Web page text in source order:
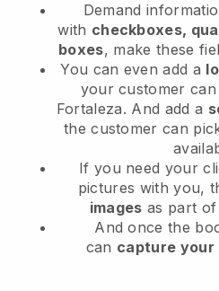
Demand
with checkboxes,
boxes, make these
You can even add a
your customer
Fortaleza. And add a
the customer can
If you need your
pictures with you,
images as part
And once the
can capture your